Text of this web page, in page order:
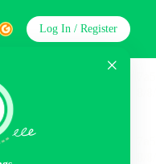
Log In / Register